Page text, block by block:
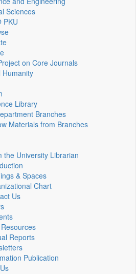
Sciences
PKU
on Core Journals
Humanity
Library
Branches
Materials from Branches
the University Librarian
& Spaces
Chart
Us
Reports
Publication